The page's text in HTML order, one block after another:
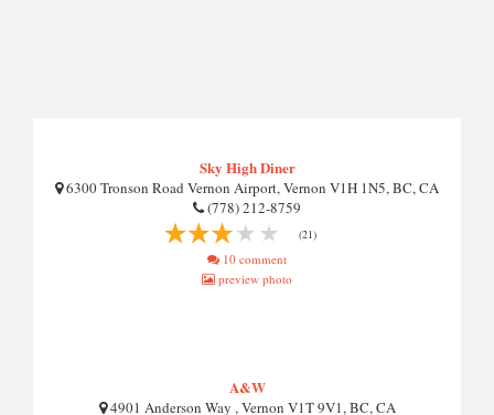
Sky High Diner
6300 Tronson Road Vernon Airport, Vernon V1H 1N5, BC, CA
(778) 212-8759
(21)
10 comment
preview photo
A&W
4901 Anderson Way , Vernon V1T 9V1, BC, CA